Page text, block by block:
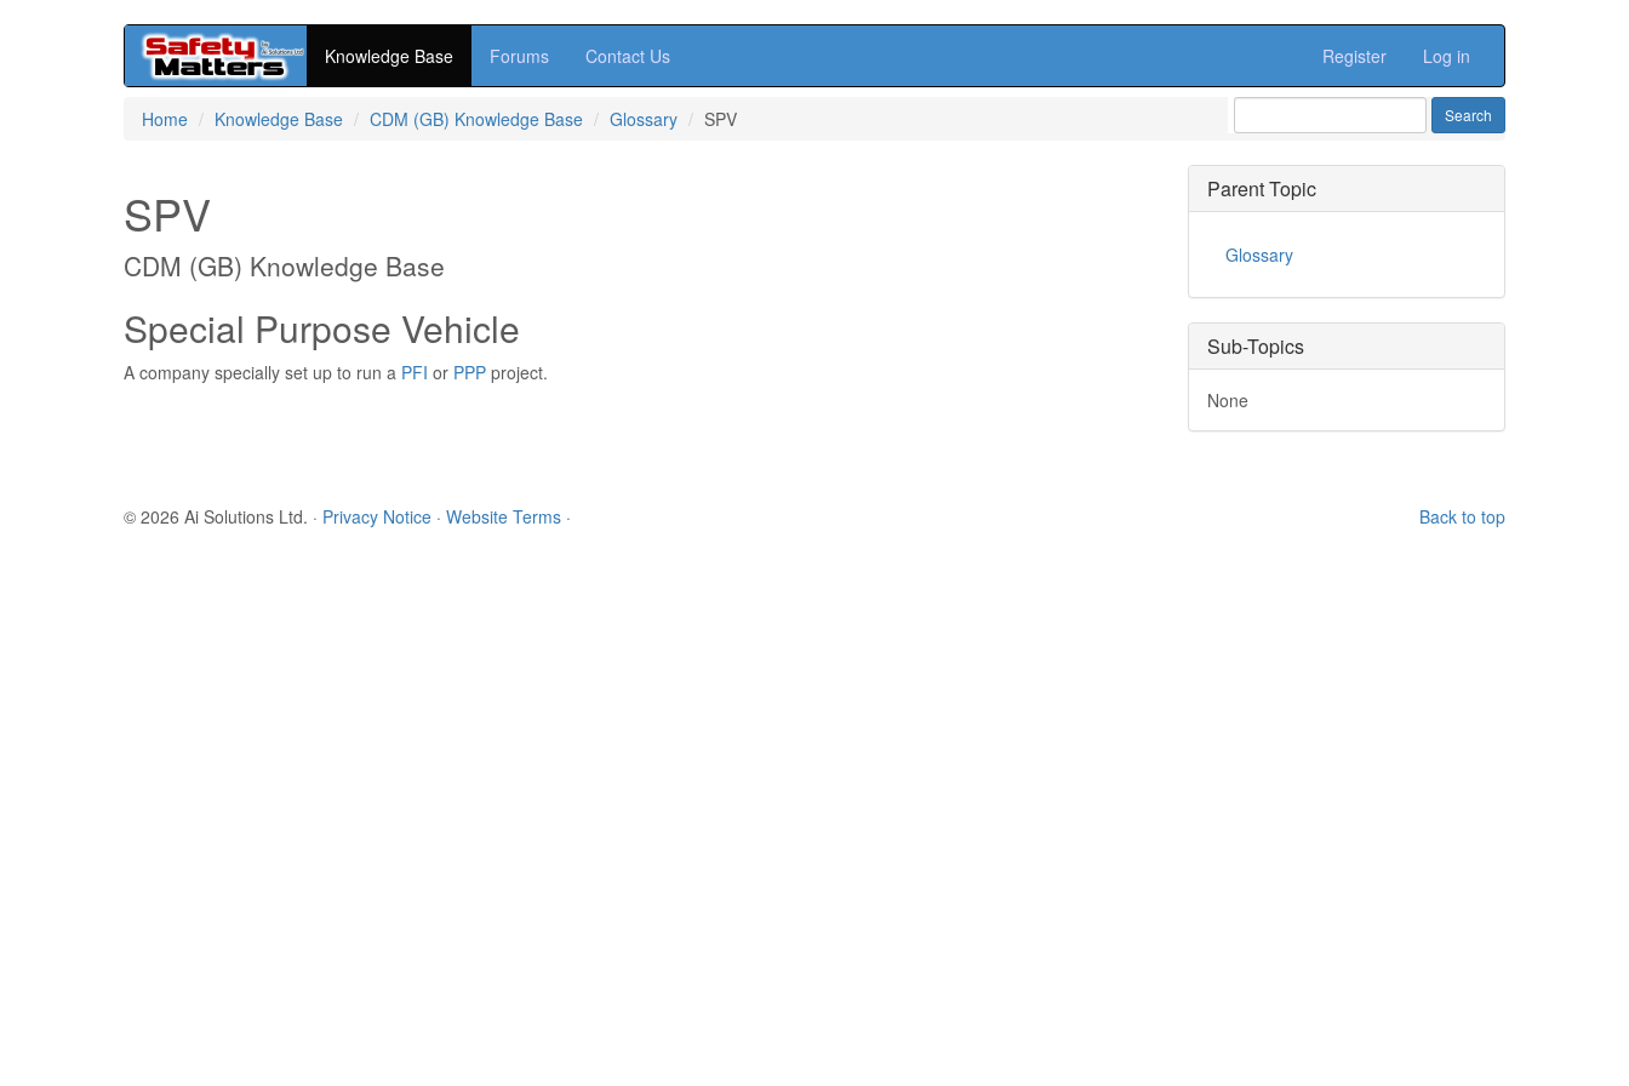
Knowledge Base Forums Contact Us Register Log in
Home Knowledge Base CDM (GB) Knowledge Base Glossary SPV
SPV
CDM (GB) Knowledge Base
Special Purpose Vehicle
A company specially set up to run a PFI or PPP project.
Parent Topic
Glossary
Sub-Topics
None
Back to top
© 2026 Ai Solutions Ltd. · Privacy Notice · Website Terms ·